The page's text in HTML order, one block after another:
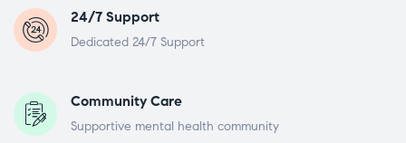
24/7 Support
Dedicated 24/7 Support
Community Care
Supportive mental health community